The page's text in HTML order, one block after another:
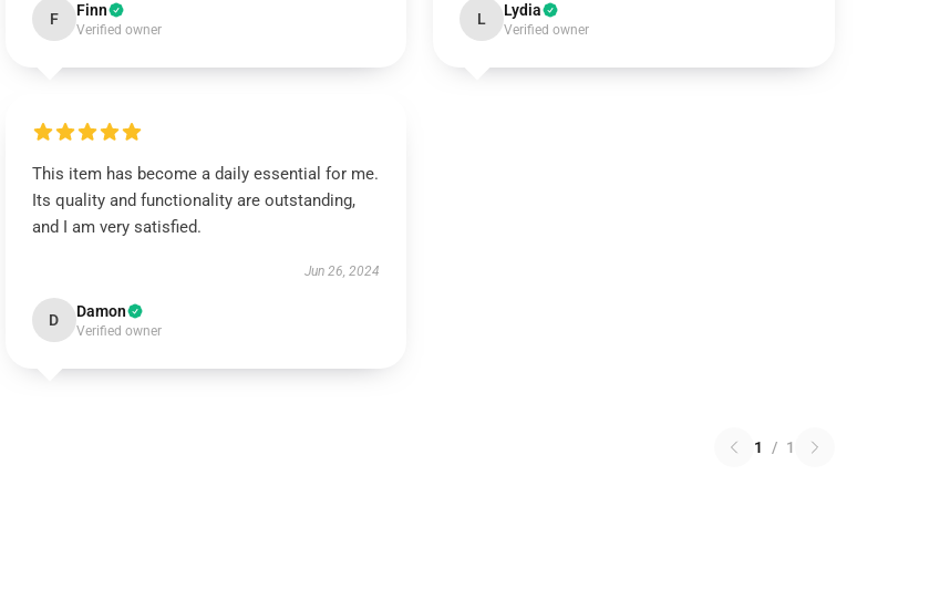
F Finn
Verified owner
L Lydia
Verified owner
This item has become a daily essential for me.
Its quality and functionality are outstanding,
and I am very satisfied.
Jun 26, 2024
D Damon
Verified owner
1 / 1